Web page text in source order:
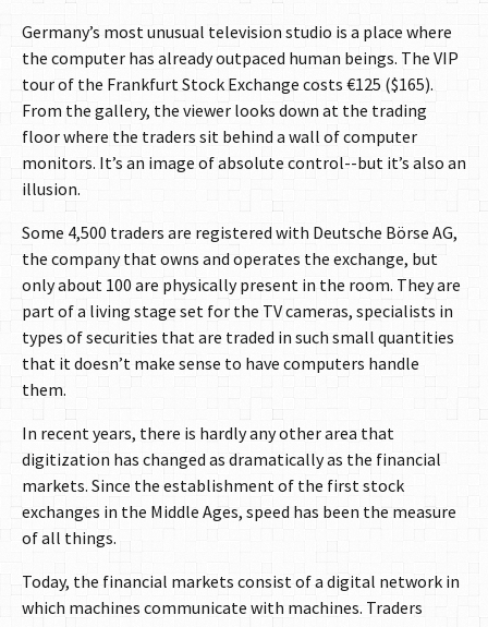
Germany’s most unusual television studio is a place where
the computer has already outpaced human beings. The VIP
tour of the Frankfurt Stock Exchange costs €125 ($165).
From the gallery, the viewer looks down at the trading
floor where the traders sit behind a wall of computer
monitors. It’s an image of absolute control--but it’s also an
illusion.
Some 4,500 traders are registered with Deutsche Börse AG,
the company that owns and operates the exchange, but
only about 100 are physically present in the room. They are
part of a living stage set for the TV cameras, specialists in
types of securities that are traded in such small quantities
that it doesn’t make sense to have computers handle
them.
In recent years, there is hardly any other area that
digitization has changed as dramatically as the financial
markets. Since the establishment of the first stock
exchanges in the Middle Ages, speed has been the measure
of all things.
Today, the financial markets consist of a digital network in
which machines communicate with machines. Traders